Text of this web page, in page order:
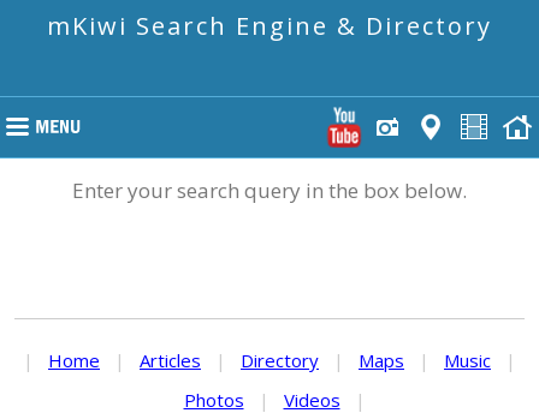
mKiwi Search Engine & Directory
Enter your search query in the box below.
| Home | Articles | Directory | Maps | Music
|
Photos
| Videos |